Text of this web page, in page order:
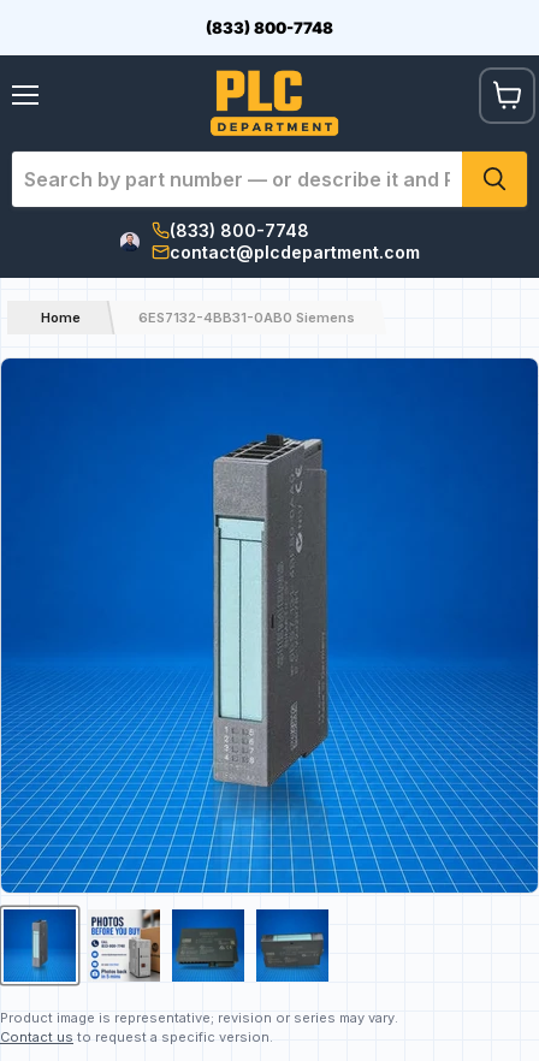
(833) 800-7748
(833) 800-7748
contact@plcdepartment.com
View
cart
Home 6ES7132-4BB31-0AB0 Siemens
Product image is representative; revision or series may vary.
Contact us to request a specific version.